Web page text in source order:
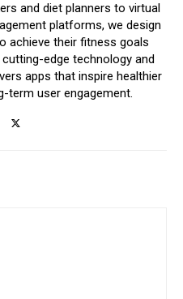
and diet planners to virtual
platforms, we design
achieve their fitness goals
edge technology and
apps that inspire healthier
term user engagement.